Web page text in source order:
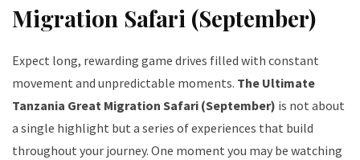
Migration Safari (September)
Expect long, rewarding game drives filled with constant
movement and unpredictable moments. The Ultimate
Tanzania Great Migration Safari (September) is not about
a single highlight but a series of experiences that build
throughout your journey. One moment you may be watching